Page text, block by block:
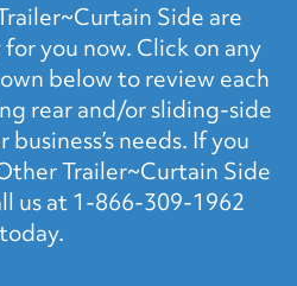
Side are
you now. Click on any
below to review each
rear and/or sliding-side
needs. If you
Trailer~Curtain Side
us at 1-866-309-1962
today.